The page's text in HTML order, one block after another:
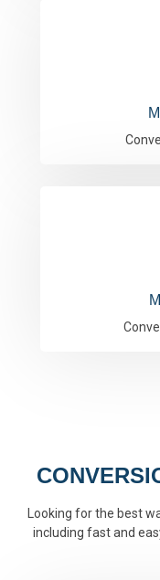
Looking for the best
including fast and